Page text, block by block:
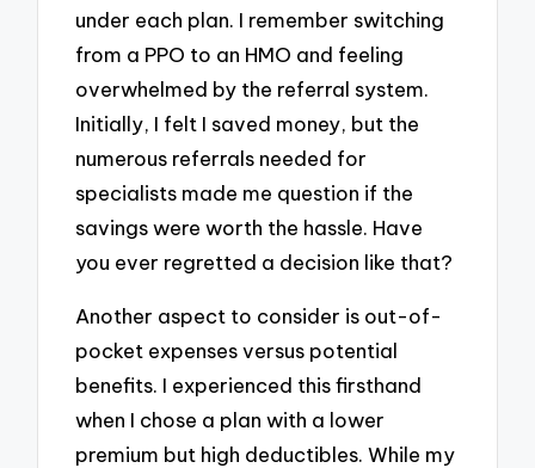
under each plan. I remember switching
from a PPO to an HMO and feeling
overwhelmed by the referral system.
Initially, I felt I saved money, but the
numerous referrals needed for
specialists made me question if the
savings were worth the hassle. Have
you ever regretted a decision like that?
Another aspect to consider is out-of-
pocket expenses versus potential
benefits. I experienced this firsthand
when I chose a plan with a lower
premium but high deductibles. While my